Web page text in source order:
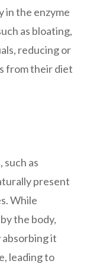
in the enzyme
as bloating,
reducing or
from their diet
such as
present
While
the body,
it
leading to